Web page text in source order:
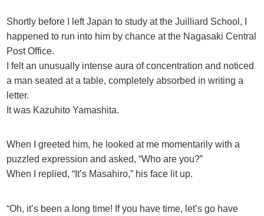
Shortly before I left Japan to study at the Juilliard School, I
happened to run into him by chance at the Nagasaki Central
Post Office.
I felt an unusually intense aura of concentration and noticed
a man seated at a table, completely absorbed in writing a
letter.
It was Kazuhito Yamashita.
When I greeted him, he looked at me momentarily with a
puzzled expression and asked, “Who are you?”
When I replied, “It’s Masahiro,” his face lit up.
“Oh, it’s been a long time! If you have time, let’s go have